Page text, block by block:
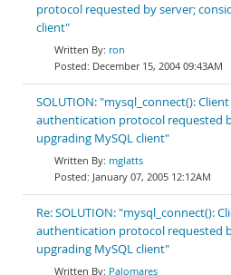
protocol requested by server;
client"
ron
December 15, 2004 09:43AM
SOLUTION: "mysql_connect():
authentication protocol requested
upgrading MySQL client"
mglatts
January 07, 2005 12:12AM
Re: SOLUTION: "mysql_connect():
authentication protocol requested
upgrading MySQL client"
Palomares